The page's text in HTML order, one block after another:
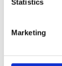
Statistics
Marketing